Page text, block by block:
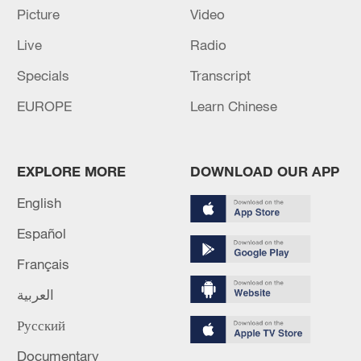
A bus being refueled with hydrogen at the
world's largest hydrogen refueling station
located in the Daxing International
Hydrogen Energy Demonstration Zone,
Beijing, north China, July 10, 2023. /CFP
Picture
Video
Live
Radio
Specials
Transcript
EUROPE
Learn Chinese
EXPLORE MORE
English
Español
Français
العربية
Русский
Documentary
DOWNLOAD OUR APP